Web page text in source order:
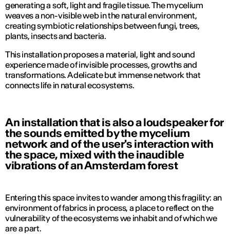
generating a soft, light and fragile tissue. The mycelium
weaves a non-visible web in the natural environment,
creating symbiotic relationships between fungi, trees,
plants, insects and bacteria.
This installation proposes a material, light and sound
experience made of invisible processes, growths and
transformations. A delicate but immense network that
connects life in natural ecosystems.
An installation that is also a loudspeaker for
the sounds emitted by the mycelium
network and of the user's interaction with
the space, mixed with the inaudible
vibrations of an Amsterdam forest
Entering this space invites to wander among this fragility: an
environment of fabrics in process, a place to reflect on the
vulnerability of the ecosystems we inhabit and of which we
are a part.